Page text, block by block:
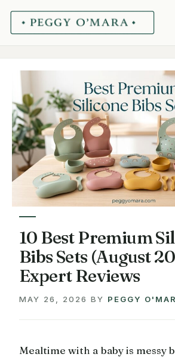
Skip
10 Best Premium
Bibs Sets (August
Expert Reviews
MAY 26, 2026 BY PEGGY
Mealtime with a baby is messy